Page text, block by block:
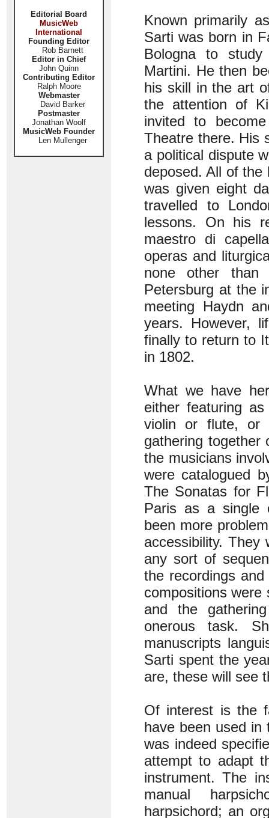
Editorial Board
MusicWeb
International
Founding Editor
Rob Barnett
Editor in Chief
John Quinn
Contributing Editor
Ralph Moore
Webmaster
David Barker
Postmaster
Jonathan Woolf
MusicWeb Founder
Len Mullenger
Known primarily
Sarti was born in
Bologna to
Martini. He then
his skill in the art
the attention of
invited to
Theatre there. His
a political dispute
deposed. All of the
was given eight
travelled to
lessons. On his
maestro di
operas and
none other
Petersburg at the
meeting Haydn
years. However,
finally to return to
in 1802.
What we have
either featuring
violin or flute, or
gathering
the musicians
were catalogued
The Sonatas for
Paris as a single
been more
accessibility. They
any sort of
the recordings
compositions were
and the
onerous task.
manuscripts
Sarti spent the
are, these will see
Of interest is the
have been used in
was indeed
attempt to adapt
instrument. The
manual
harpsichord; an